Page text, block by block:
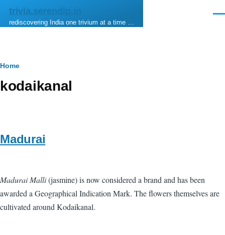
Skip to main content
trivia.serendip.in
rediscovering India one trivium at a time …
Breadcrumb
Home
kodaikanal
Madurai
Madurai Malli(jasmine) is now considered a brand and has been
awarded a Geographical Indication Mark. The flowers themselves are
cultivated around Kodaikanal.